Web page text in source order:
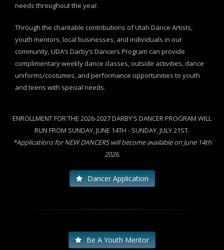
needs throughout the year.
Through the charitable contributions of Utah Dance Artists,
youth mentors, local businesses, and individuals in our
community, UDA’s Darby’s Dancers Program can provide
complimentary weekly dance classes, outside activities, dance
uniforms/costumes, and performance opportunities to youth
and teens with special needs.
ENROLLMENT FOR THE 2026-2027 DARBY'S DANCER PROGRAM WILL
RUN FROM SUNDAY, JUNE 14TH - SUNDAY, JULY 21ST.
*Applications for NEW DANCERS will become available on June 14th
2026.
Dancer Application
Be A Youth Mentor